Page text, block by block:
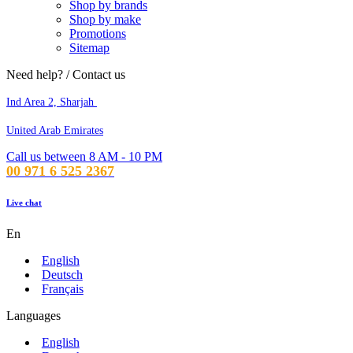
Shop by brands
Shop by make
Promotions
Sitemap
Need help? / Contact us
Ind Area 2, Sharjah
United Arab Emirates
Call us between 8 AM - 10 PM
00 971 6 525 2367
Live chat
En
English
Deutsch
Français
Languages
English